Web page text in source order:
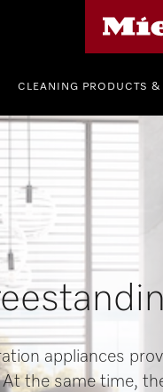
CLEANING PRODUCTS
appliances
the same time,